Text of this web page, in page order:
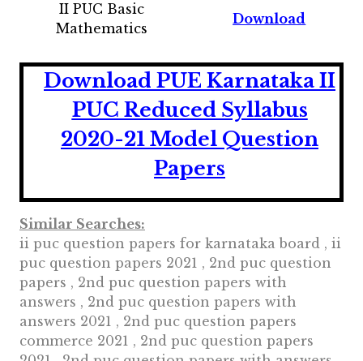
II PUC Basic
Mathematics
Download
Download PUE Karnataka II
PUC Reduced Syllabus
2020-21 Model Question
Papers
Similar Searches:
ii puc question papers for karnataka board , ii
puc question papers 2021 , 2nd puc question
papers , 2nd puc question papers with
answers , 2nd puc question papers with
answers 2021 , 2nd puc question papers
commerce 2021 , 2nd puc question papers